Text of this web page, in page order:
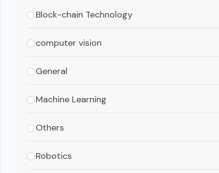
Block-chain Technology
computer vision
General
Machine Learning
Others
Robotics